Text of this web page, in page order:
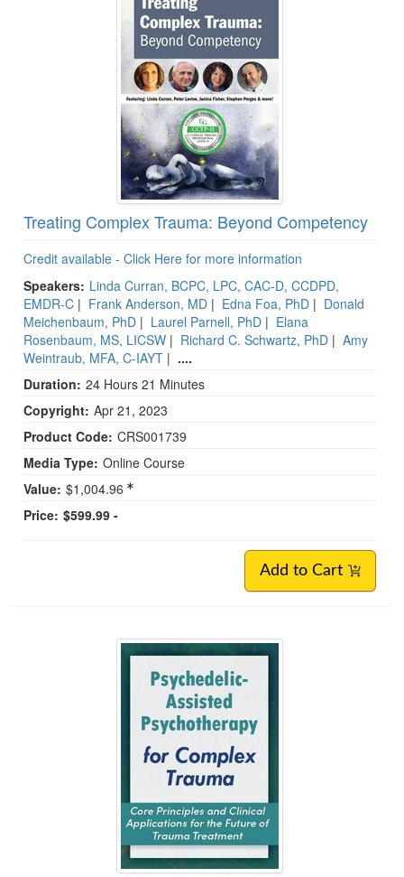
Treating Complex Trauma: Beyond Competency
Credit available - Click Here for more information
Speakers: Linda Curran, BCPC, LPC, CAC-D, CCDPD,
EMDR-C | Frank Anderson, MD | Edna Foa, PhD | Donald
Meichenbaum, PhD | Laurel Parnell, PhD | Elana
Rosenbaum, MS, LICSW | Richard C. Schwartz, PhD | Amy
Weintraub, MFA, C-IAYT | ....
Duration: 24 Hours 21 Minutes
Copyright: Apr 21, 2023
Product Code: CRS001739
Media Type: Online Course
Value: $1,004.96
Price: $599.99 -
Add to Cart